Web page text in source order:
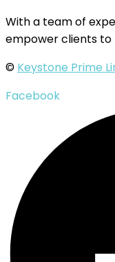
With a team of
empower clients to
© Keystone Prime
Facebook